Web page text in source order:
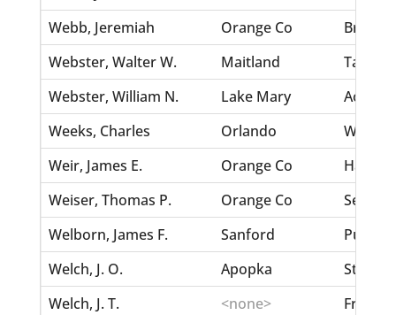
Webb, Jeremiah
Orange Co
Bryan,
Webster, Walter W.
Maitland
Webster, William N.
Lake Mary
Aoe,
Weeks, Charles
Orlando
Weir, James E.
Orange Co
Weiser, Thomas P.
Orange Co
Welborn, James F.
Sanford
Welch, J. O.
Apopka
Welch, J. T.
<none>